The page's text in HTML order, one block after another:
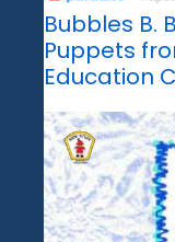
Bubbles B.
Puppets
Education